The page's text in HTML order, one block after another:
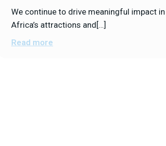
We continue to drive meaningful impact in
Africa’s attractions and[…]
Read more